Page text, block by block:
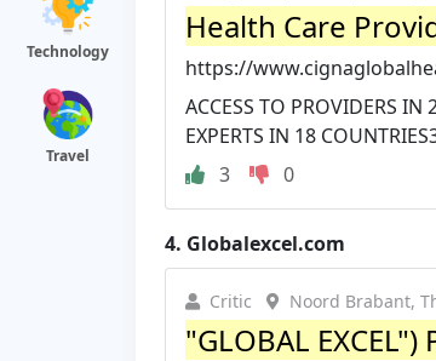
Technology
Travel
Health Care
https://
ACCESS TO PROVIDERS
EXPERTS IN 18
3
0
4. Globalexcel.com
Critic Noord Brabant,
"GLOBAL